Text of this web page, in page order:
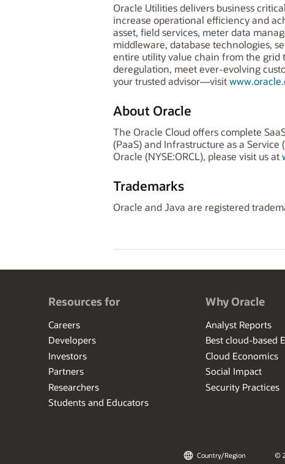
Oracle Utilities delivers business
increase operational efficiency and
asset, field services, meter data
middleware, database technologies,
entire utility value chain from the grid
deregulation, meet ever-evolving
your trusted advisor—visit
About Oracle
The Oracle Cloud offers complete
(PaaS) and Infrastructure as a
Oracle (NYSE:ORCL), please visit us at
Trademarks
Oracle and Java are registered
Resources for
Careers
Developers
Investors
Partners
Researchers
Students and Educators
Why Oracle
Analyst Reports
Best cloud-based
Cloud Economics
Social Impact
Security Practices
Country/Region ©